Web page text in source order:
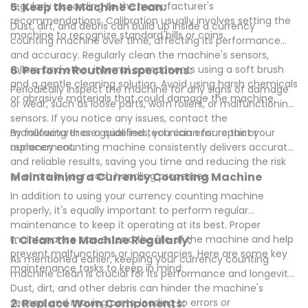
regularly according to the manufacturer's
recommendations. Calibration usually involves setting the
machine to recognize standard bills or coins.
5. Keep the Machine Clean:
Dust, dirt, and debris can build up inside a currency
counting machine over time, affecting its performance
and accuracy. Regularly clean the machine's sensors,
rollers, and other internal components using a soft brush
and a gentle cleaning solution. Avoid using harsh chemicals
or abrasive materials that could damage the machine.
6. Perform Routine Inspections:
Periodically inspect the machine for any signs of damage
or wear, such as loose parts, worn rollers, or malfunctioning
sensors. If you notice any issues, contact the
manufacturer or a qualified technician for repair or
replacement.
By following these guidelines, you can ensure that your
currency counting machine consistently delivers accurate
and reliable results, saving you time and reducing the risk
of errors in your cash handling processes.
Maintaining a Currency Counting Machine
In addition to using your currency counting machine
properly, it's equally important to perform regular
maintenance to keep it operating at its best. Proper
maintenance can extend the life of the machine and help
prevent malfunctions or inaccuracies. Here are some key
maintenance tasks to keep in mind:
1. Clean the Machine Regularly:
As mentioned earlier, keeping your currency counting
machine clean is crucial for its performance and longevity.
Dust, dirt, and other debris can hinder the machine's
sensors and moving parts, leading to errors or
2. Replace Worn Components: